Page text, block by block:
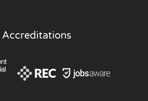
Accreditations